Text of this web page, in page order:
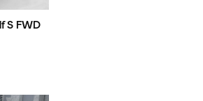
S FWD